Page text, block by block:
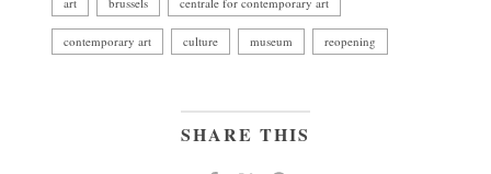
contemporary art culture museum reopening
SHARE THIS